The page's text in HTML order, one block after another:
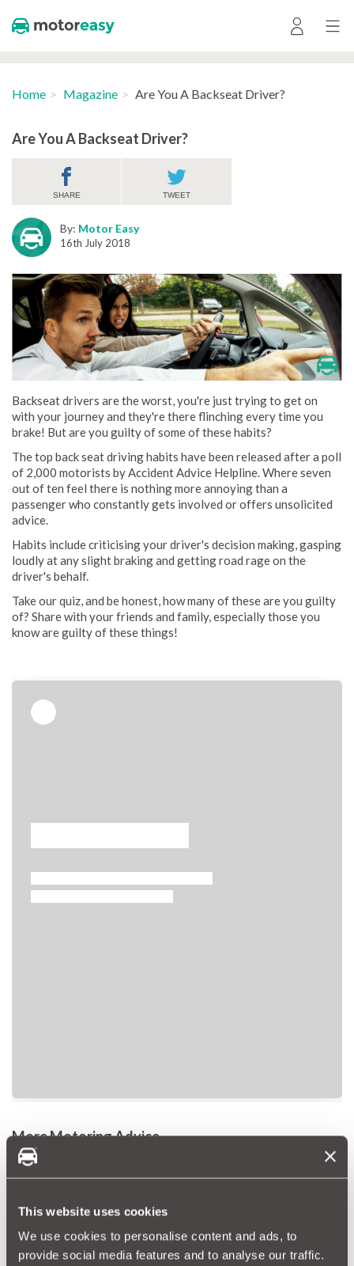
This website uses cookies
We use cookies to personalise content and ads, to
provide social media features and to analyse our traffic.
Home Magazine Are You A Backseat Driver?
Are You A Backseat Driver?
SHARE TWEET
By: Motor Easy
16th July 2018
Backseat drivers are the worst, you're just trying to get on
with your journey and they're there flinching every time you
brake! But are you guilty of some of these habits?
The top back seat driving habits have been released after a poll
of 2,000 motorists by Accident Advice Helpline. Where seven
out of ten feel there is nothing more annoying than a
passenger who constantly gets involved or offers unsolicited
advice.
Habits include criticising your driver's decision making, gasping
loudly at any slight braking and getting road rage on the
driver's behalf.
Take our quiz, and be honest, how many of these are you guilty
of? Share with your friends and family, especially those you
know are guilty of these things!
More Motoring Advice
Car Repairs: One Pothole Could Cost You Two Months Salary